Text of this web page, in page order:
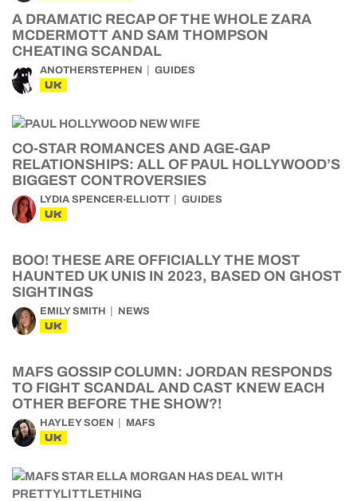
A DRAMATIC RECAP OF THE WHOLE ZARA
MCDERMOTT AND SAM THOMPSON
CHEATING SCANDAL
ANOTHERSTEPHEN GUIDES
UK
CO-STAR ROMANCES AND AGE-GAP
RELATIONSHIPS: ALL OF PAUL HOLLYWOOD’S
BIGGEST CONTROVERSIES
LYDIA SPENCER-ELLIOTT GUIDES
UK
BOO! THESE ARE OFFICIALLY THE MOST
HAUNTED UK UNIS IN 2023, BASED ON GHOST
SIGHTINGS
EMILY SMITH NEWS
UK
MAFS GOSSIP COLUMN: JORDAN RESPONDS
TO FIGHT SCANDAL AND CAST KNEW EACH
OTHER BEFORE THE SHOW?!
HAYLEY SOEN MAFS
UK